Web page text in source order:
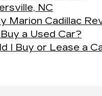
NC
Marion Cadillac
a Used Car?
I Buy or Lease a